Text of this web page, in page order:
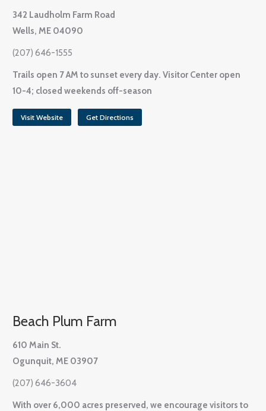
342 Laudholm Farm Road
Wells, ME 04090
(207) 646-1555
Trails open 7 AM to sunset every day. Visitor Center open
10-4; closed weekends off-season
Visit Website Get Directions
Beach Plum Farm
610 Main St.
Ogunquit, ME 03907
(207) 646-3604
With over 6,000 acres preserved, we encourage visitors to